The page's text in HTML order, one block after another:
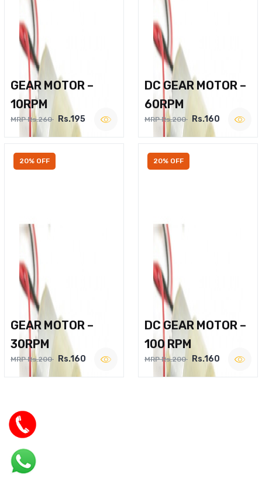
GEAR MOTOR –
10RPM
MRP Rs.260 Rs.195
DC GEAR MOTOR –
60RPM
MRP Rs.200 Rs.160
20% OFF
GEAR MOTOR –
30RPM
MRP Rs.200 Rs.160
20% OFF
DC GEAR MOTOR –
100 RPM
MRP Rs.200 Rs.160